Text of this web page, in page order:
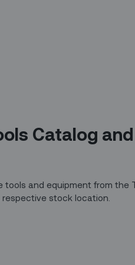
Catalog and
tools and equipment from the
stock location.